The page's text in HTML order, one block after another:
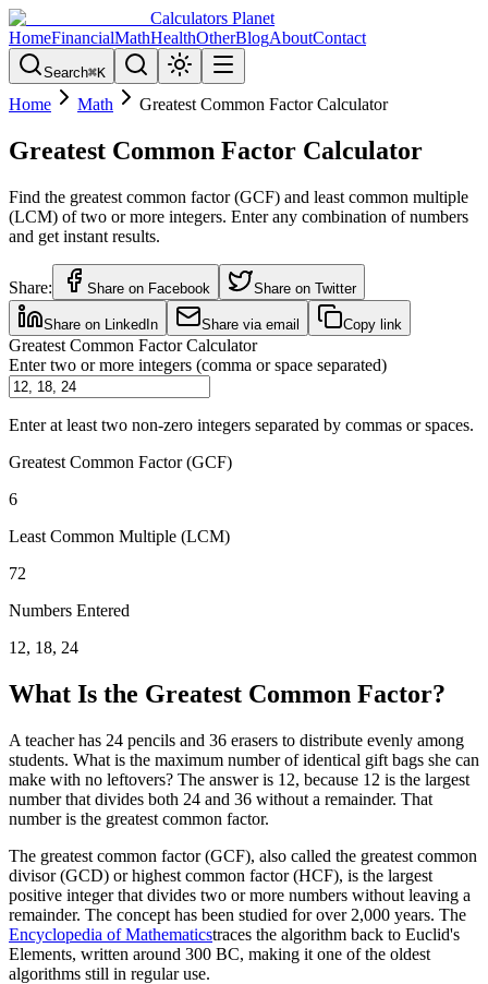
Calculators Planet
HomeFinancialMathHealthOtherBlogAboutContact
Search⌘K
Home Math Greatest Common Factor Calculator
Greatest Common Factor Calculator
Find the greatest common factor (GCF) and least common multiple
(LCM) of two or more integers. Enter any combination of numbers
and get instant results.
Share: Share on Facebook Share on Twitter
Share on LinkedIn Share via email Copy link
Greatest Common Factor Calculator
Enter two or more integers (comma or space separated)
Enter at least two non-zero integers separated by commas or spaces.
Greatest Common Factor (GCF)
6
Least Common Multiple (LCM)
72
Numbers Entered
12, 18, 24
What Is the Greatest Common Factor?
A teacher has 24 pencils and 36 erasers to distribute evenly among
students. What is the maximum number of identical gift bags she can
make with no leftovers? The answer is 12, because 12 is the largest
number that divides both 24 and 36 without a remainder. That
number is the greatest common factor.
The greatest common factor (GCF), also called the greatest common
divisor (GCD) or highest common factor (HCF), is the largest
positive integer that divides two or more numbers without leaving a
remainder. The concept has been studied for over 2,000 years. The
Encyclopedia of Mathematicstraces the algorithm back to Euclid's
Elements, written around 300 BC, making it one of the oldest
algorithms still in regular use.